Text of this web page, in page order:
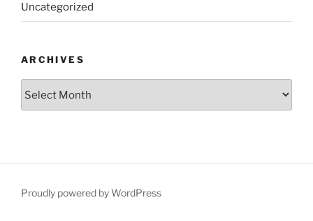
Uncategorized
ARCHIVES
Proudly powered by WordPress